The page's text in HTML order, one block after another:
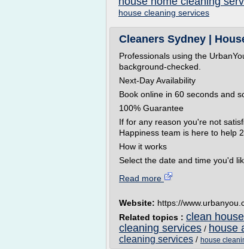
house cleaning services
Cleaners Sydney |
Professionals using the
background-checked.
Next-Day Availability
Book online in 60 seconds and
100% Guarantee
If for any reason you're not
Happiness team is here to help
How it works
Select the date and time you'd
Read more
Website: https://
Related topics : clean
cleaning services / house
cleaning services / house